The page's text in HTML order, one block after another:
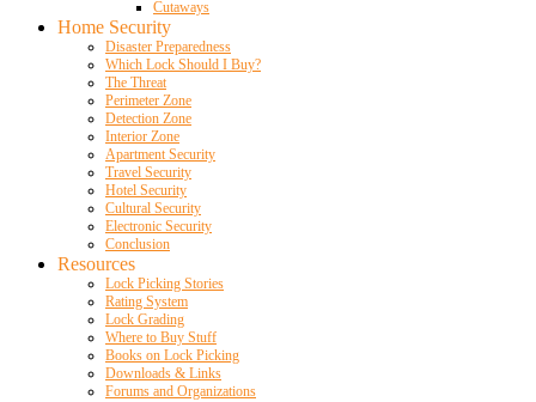
Cutaways
Home Security
Disaster Preparedness
Which Lock Should I Buy?
The Threat
Perimeter Zone
Detection Zone
Interior Zone
Apartment Security
Travel Security
Hotel Security
Cultural Security
Electronic Security
Conclusion
Resources
Lock Picking Stories
Rating System
Lock Grading
Where to Buy Stuff
Books on Lock Picking
Downloads & Links
Forums and Organizations